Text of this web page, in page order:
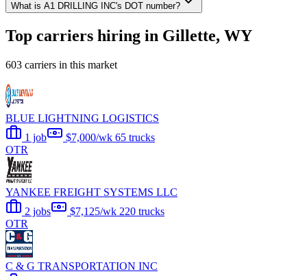
What is A1 DRILLING INC's DOT number?
Top carriers hiring in Gillette, WY
603 carriers in this market
BLUE LIGHTNING LOGISTICS
1 job
$7,000/wk 65 trucks
OTR
YANKEE FREIGHT SYSTEMS LLC
2 jobs
$7,125/wk 220 trucks
OTR
C & G TRANSPORTATION INC